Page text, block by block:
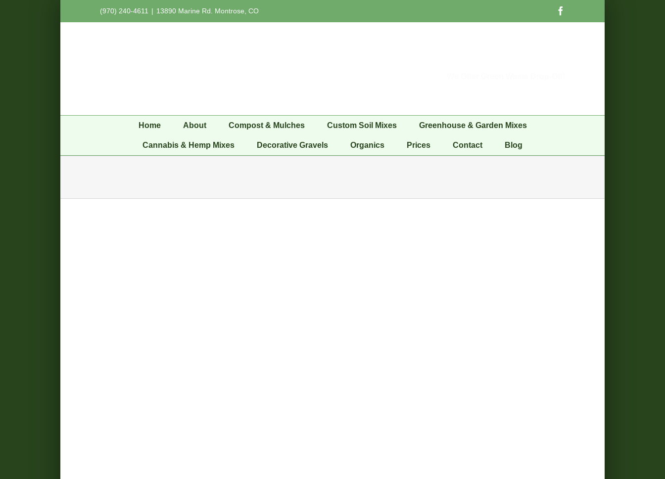
(970) 240-4611 | 13890 Marine Rd. Montrose, CO
Home About Compost & Mulches Custom Soil Mixes Greenhouse & Garden Mixes
Cannabis & Hemp Mixes Decorative Gravels Organics Prices Contact Blog